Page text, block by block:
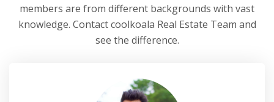
members are from different backgrounds with vast
knowledge. Contact coolkoala Real Estate Team and
see the difference.